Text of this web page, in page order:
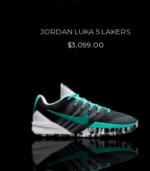
JORDAN LUKA 5 LAKERS
$3,099.00